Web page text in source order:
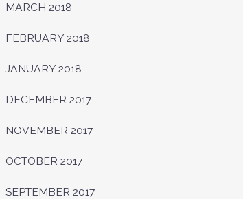
MARCH 2018
FEBRUARY 2018
JANUARY 2018
DECEMBER 2017
NOVEMBER 2017
OCTOBER 2017
SEPTEMBER 2017